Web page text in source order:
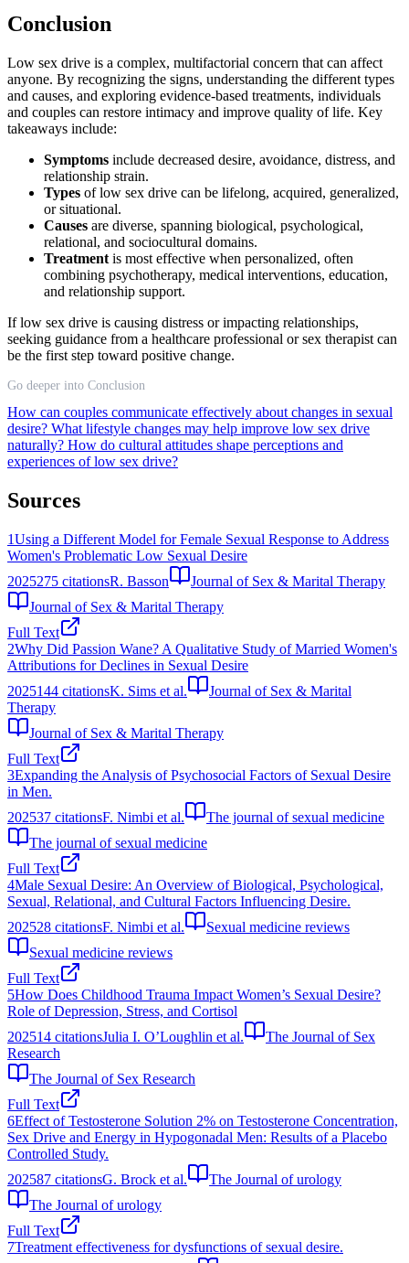
Conclusion
Low sex drive is a complex, multifactorial concern that can affect
anyone. By recognizing the signs, understanding the different types
and causes, and exploring evidence-based treatments, individuals
and couples can restore intimacy and improve quality of life. Key
takeaways include:
Symptoms include decreased desire, avoidance, distress, and
relationship strain.
Types of low sex drive can be lifelong, acquired, generalized,
or situational.
Causes are diverse, spanning biological, psychological,
relational, and sociocultural domains.
Treatment is most effective when personalized, often
combining psychotherapy, medical interventions, education,
and relationship support.
If low sex drive is causing distress or impacting relationships,
seeking guidance from a healthcare professional or sex therapist can
be the first step toward positive change.
Go deeper into Conclusion
How can couples communicate effectively about changes in sexual
desire? What lifestyle changes may help improve low sex drive
naturally? How do cultural attitudes shape perceptions and
experiences of low sex drive?
Sources
1Using a Different Model for Female Sexual Response to Address
Women's Problematic Low Sexual Desire
2025275 citationsR. Basson
Journal of Sex & Marital Therapy
Journal of Sex & Marital Therapy
Full Text
2Why Did Passion Wane? A Qualitative Study of Married Women's
Attributions for Declines in Sexual Desire
2025144 citationsK. Sims et al.
Journal of Sex & Marital
Therapy
Journal of Sex & Marital Therapy
Full Text
3Expanding the Analysis of Psychosocial Factors of Sexual Desire
in Men.
202537 citationsF. Nimbi et al.
The journal of sexual medicine
The journal of sexual medicine
Full Text
4Male Sexual Desire: An Overview of Biological, Psychological,
Sexual, Relational, and Cultural Factors Influencing Desire.
202528 citationsF. Nimbi et al.
Sexual medicine reviews
Sexual medicine reviews
Full Text
5How Does Childhood Trauma Impact Women’s Sexual Desire?
Role of Depression, Stress, and Cortisol
202514 citationsJulia I. O’Loughlin et al.
The Journal of Sex
Research
The Journal of Sex Research
Full Text
6Effect of Testosterone Solution 2% on Testosterone Concentration,
Sex Drive and Energy in Hypogonadal Men: Results of a Placebo
Controlled Study.
202587 citationsG. Brock et al.
The Journal of urology
The Journal of urology
Full Text
7Treatment effectiveness for dysfunctions of sexual desire.